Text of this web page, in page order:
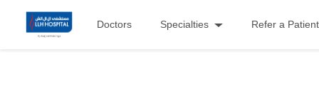
Doctors Specialties Refer a Patient